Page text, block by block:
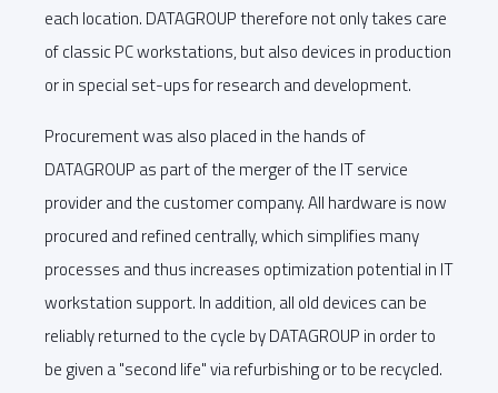
each location. DATAGROUP therefore not only takes care
of classic PC workstations, but also devices in production
or in special set-ups for research and development.
Procurement was also placed in the hands of
DATAGROUP as part of the merger of the IT service
provider and the customer company. All hardware is now
procured and refined centrally, which simplifies many
processes and thus increases optimization potential in IT
workstation support. In addition, all old devices can be
reliably returned to the cycle by DATAGROUP in order to
be given a "second life" via refurbishing or to be recycled.